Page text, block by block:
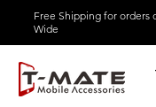
Free Shipping for orders
Wide